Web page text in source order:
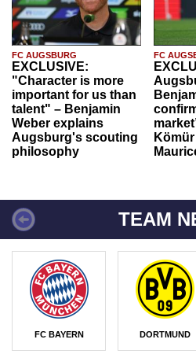
FC AUGSBURG
EXCLUSIVE:
"Character is more
important for us than
talent" – Benjamin
Weber explains
Augsburg's scouting
philosophy
FC
TEAM
FC BAYERN DORTMUND